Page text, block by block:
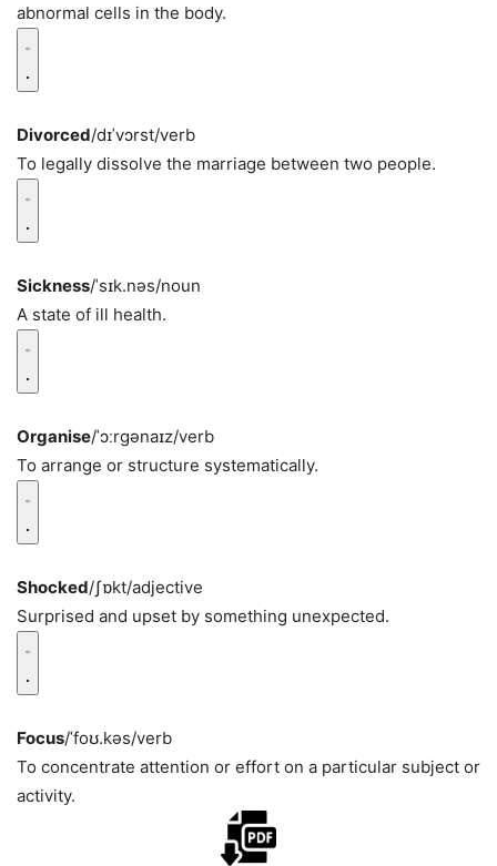
abnormal cells in the body.
Divorced/dɪˈvɔrst/verb
To legally dissolve the marriage between two people.
Sickness/ˈsɪk.nəs/noun
A state of ill health.
Organise/ˈɔːrɡənaɪz/verb
To arrange or structure systematically.
Shocked/ʃɒkt/adjective
Surprised and upset by something unexpected.
Focus/ˈfoʊ.kəs/verb
To concentrate attention or effort on a particular subject or
activity.